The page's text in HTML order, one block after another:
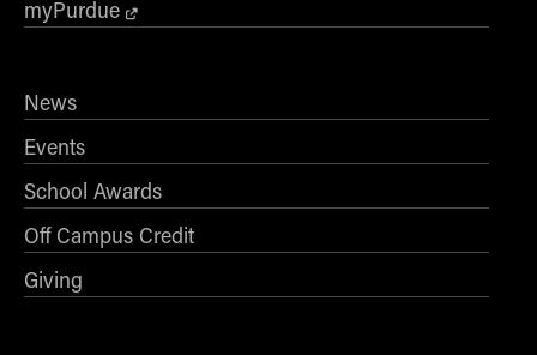
myPurdue
News
Events
School Awards
Off Campus Credit
Giving